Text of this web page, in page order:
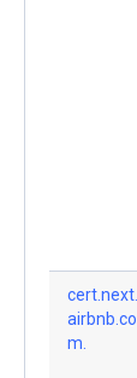
cert.next.
airbnb.co
m.